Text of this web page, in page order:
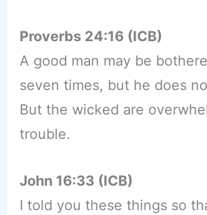
Proverbs 24:16 (ICB)
A good man may be
seven times, but he does
But the wicked are
trouble.
John 16:33 (ICB)
I told you these things so